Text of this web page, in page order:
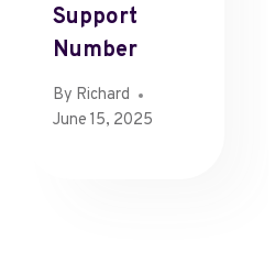
Support
Number
By Richard
June 15, 2025